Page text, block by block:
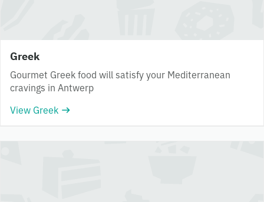
Greek
Gourmet Greek food will satisfy your Mediterranean
cravings in Antwerp
View Greek